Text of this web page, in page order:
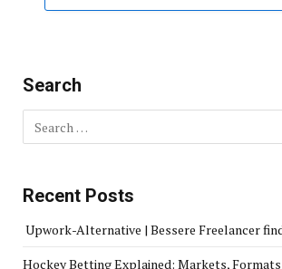
Search
Recent Posts
Upwork-Alternative | Bessere Freelancer
Hockey Betting Explained: Markets,